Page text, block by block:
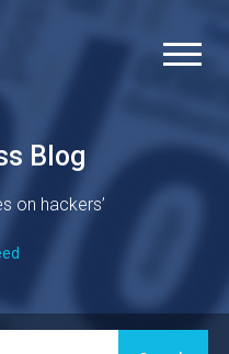
Blog
on hackers’